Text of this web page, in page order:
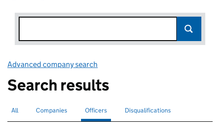
Advanced company search
Search results
Search for companies or officers
All Search for companies
Companies Search for
Officers selectedSearch for disqualified officers
Disqualifications